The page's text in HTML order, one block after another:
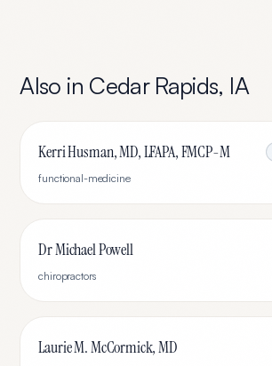
Also in Cedar Rapids, IA
Kerri Husman, MD, LFAPA, FMCP-M
functional-medicine
Dr Michael Powell
chiropractors
Laurie M. McCormick, MD